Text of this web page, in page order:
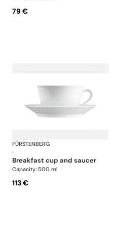
79 €
Wagenfeld white
FÜRSTENBERG
·
breakfast cup and saucer
Capacity: 500 ml
113 €